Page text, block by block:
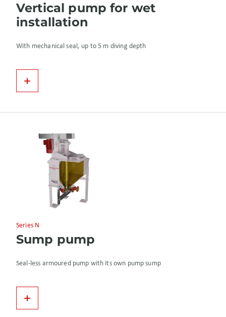
Vertical pump for wet
installation
With mechanical seal, up to 5 m diving depth
Series N
Sump pump
Seal-less armoured pump with its own pump sump